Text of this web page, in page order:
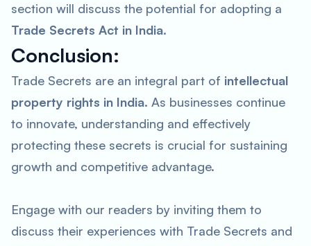
section will discuss the potential for adopting a
Trade Secrets Act in India.
Conclusion:
Trade Secrets are an integral part of intellectual
property rights in India. As businesses continue
to innovate, understanding and effectively
protecting these secrets is crucial for sustaining
growth and competitive advantage.
Engage with our readers by inviting them to
discuss their experiences with Trade Secrets and